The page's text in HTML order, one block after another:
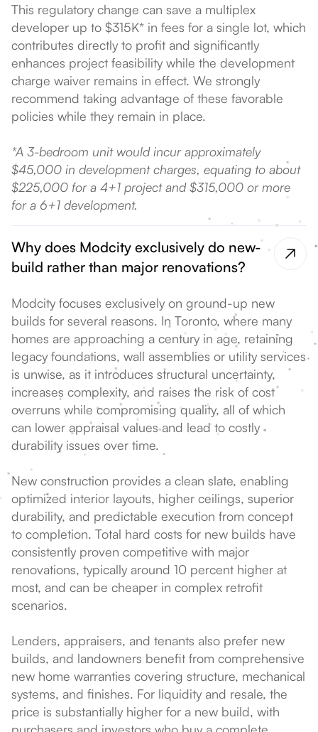
This regulatory change can save a multiplex
developer up to $315K* in fees for a single lot, which
contributes directly to profit and significantly
enhances project feasibility while the development
charge waiver remains in effect. We strongly
recommend taking advantage of these favorable
policies while they remain in place.
*A 3-bedroom unit would incur approximately
$45,000 in development charges, equating to about
$225,000 for a 4+1 project and $315,000 or more
for a 6+1 development.
Why does Modcity exclusively do new-
build rather than major renovations?
Modcity focuses exclusively on ground-up new
builds for several reasons. In Toronto, where many
homes are approaching a century in age, retaining
legacy foundations, wall assemblies or utility services
is unwise, as it introduces structural uncertainty,
increases complexity, and raises the risk of cost
overruns while compromising quality, all of which
can lower appraisal values and lead to costly
durability issues over time.
New construction provides a clean slate, enabling
optimized interior layouts, higher ceilings, superior
durability, and predictable execution from concept
to completion. Total hard costs for new builds have
consistently proven competitive with major
renovations, typically around 10 percent higher at
most, and can be cheaper in complex retrofit
scenarios.
Lenders, appraisers, and tenants also prefer new
builds, and landowners benefit from comprehensive
new home warranties covering structure, mechanical
systems, and finishes. For liquidity and resale, the
price is substantially higher for a new build, with